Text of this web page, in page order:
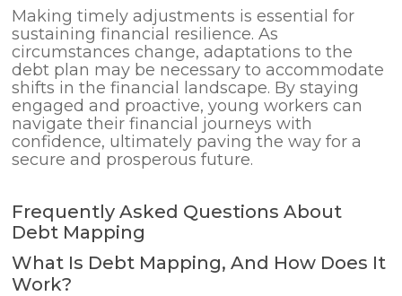
Making timely adjustments is essential for
sustaining financial resilience. As
circumstances change, adaptations to the
debt plan may be necessary to accommodate
shifts in the financial landscape. By staying
engaged and proactive, young workers can
navigate their financial journeys with
confidence, ultimately paving the way for a
secure and prosperous future.
Frequently Asked Questions About
Debt Mapping
What Is Debt Mapping, And How Does It
Work?